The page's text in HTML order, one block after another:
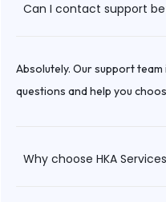
Can I contact support
Absolutely. Our support
questions and help you
Why choose HKA